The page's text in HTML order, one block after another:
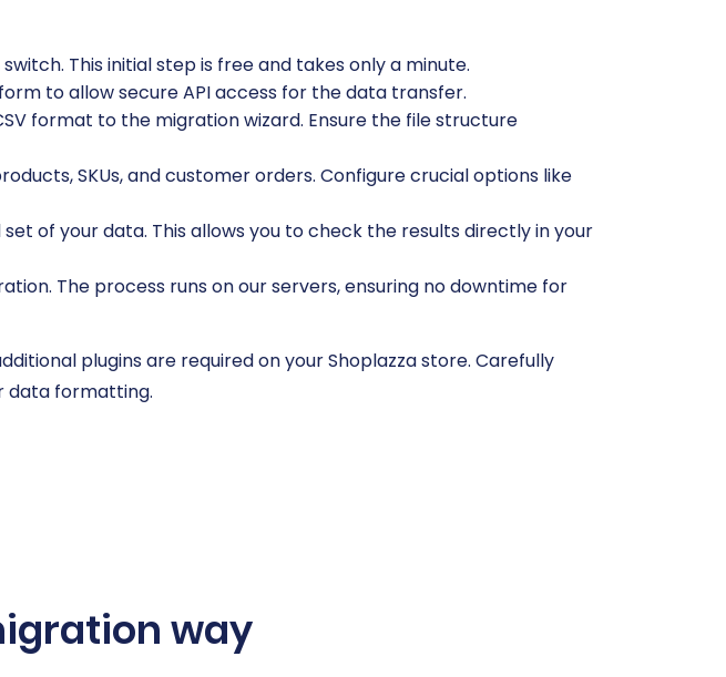
This initial step is free and takes only a minute.
to allow secure API access for the data transfer.
format to the migration wizard. Ensure the file structure
SKUs, and customer orders. Configure crucial options like
of your data. This allows you to check the results directly in your
The process runs on our servers, ensuring no downtime for
plugins are required on your Shoplazza store. Carefully
data formatting.
way